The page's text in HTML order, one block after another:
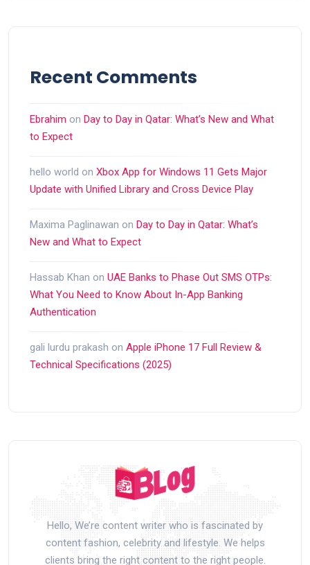
Recent Comments
Ebrahim on Day to Day in Qatar: What’s New and What
to Expect
hello world on Xbox App for Windows 11 Gets Major
Update with Unified Library and Cross Device Play
Maxima Paglinawan on Day to Day in Qatar: What’s
New and What to Expect
Hassab Khan on UAE Banks to Phase Out SMS OTPs:
What You Need to Know About In-App Banking
Authentication
gali lurdu prakash on Apple iPhone 17 Full Review &
Technical Specifications (2025)
Hello, We’re content writer who is fascinated by
content fashion, celebrity and lifestyle. We helps
clients bring the right content to the right people.